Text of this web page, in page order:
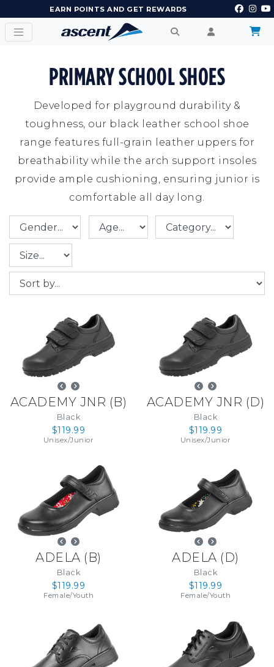
EARN POINTS AND GET REWARDS
PRIMARY SCHOOL SHOES
Developed for playground durability &
toughness, our black leather school shoe
range features full-grain leather uppers for
breathability while the arch support insoles
provide ample cushioning, ensuring junior is
comfortable all day long.
ACADEMY JNR (B)
Black
$119.99
Unisex/Junior
ACADEMY JNR (D)
Black
$119.99
Unisex/Junior
ADELA ( B)
Black
$119.99
Female/Youth
ADELA ( D)
Black
$119.99
Female/Youth